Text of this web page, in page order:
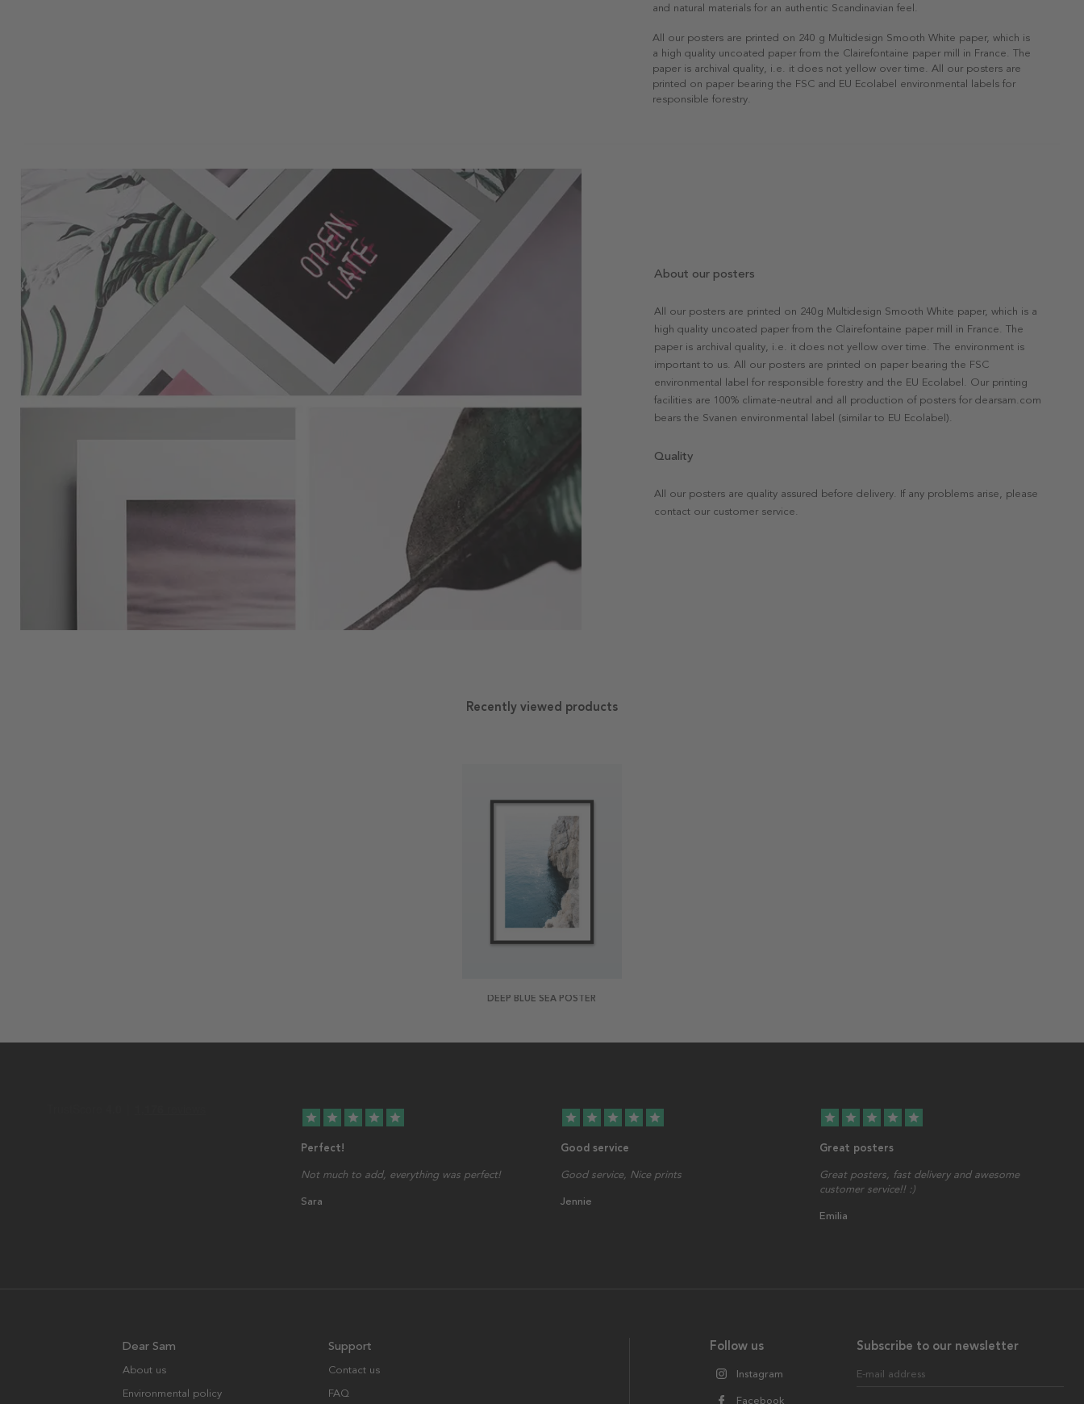
and natural materials for an authentic Scandinavian feel.
All our posters are printed on 240 g Multidesign Smooth White paper, which is
a high quality uncoated paper from the Clairefontaine paper mill in France. The
paper is archival quality, i.e. it does not yellow over time. All our posters are
printed on paper bearing the FSC and EU Ecolabel environmental labels for
responsible forestry.
About our posters
All our posters are printed on 240g Multidesign Smooth White paper, which is a
high quality uncoated paper from the Clairefontaine paper mill in France. The
paper is archival quality, i.e. it does not yellow over time. The environment is
important to us. All our posters are printed on paper bearing the FSC
environmental label for responsible forestry and the EU Ecolabel. Our printing
facilities are 100% climate-neutral and all production of posters for dearsam.com
bears the Svanen environmental label (similar to EU Ecolabel).
Quality
All our posters are quality assured before delivery. If any problems arise, please
contact our customer service.
Recently viewed products
DEEP BLUE SEA POSTER
star star star star star
Perfect!
Not much to add, everything was perfect!
Sara
star star star star star
Good service
Good service, Nice prints
Jennie
star star star star star
Great posters
Great posters, fast delivery and awesome
customer service!! :)
Emilia
Subscribe to our newsletter
E-mail address
Follow us
Instagram
Facebook
Dear Sam
About us
Environmental policy
Support
Contact us
FAQ